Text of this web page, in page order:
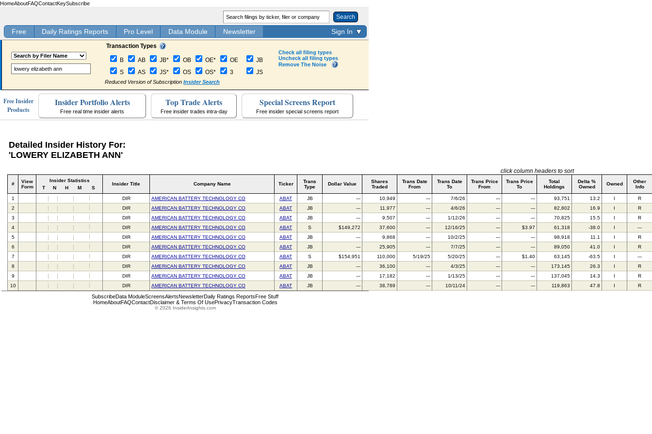
HomeAboutFAQContactKeySubscribe
Search
Free Daily Ratings Reports Pro Level Data Module Newsletter Sign In
Transaction Types
B AB JB* OB OE*
OE
S
AS JS* OS OS* 3
JB
JS
Reduced Version of Subscription Insider Search
Check all filing types
Uncheck all filing types
Remove The Noise
Free Insider
Products
Insider Portfolio Alerts
Free real time insider alerts
Top Trade Alerts
Free insider trades intra-day
Special Screens Report
Free insider special screens report
Detailed Insider History For:
'LOWERY ELIZABETH ANN'
click column headers to sort
#
View
Form
Insider Statistics
T
N H M S
Insider Title Company Name Ticker
Trans
Type
Dollar Value
Shares
Traded
Trans Date
From
Trans Date
To
Trans Price
From
Trans Price
To
Total
Holdings
Delta %
Owned
Owned
Other
Info
1 DIR AMERICAN BATTERY TECHNOLOGY CO ABAT JB --- 10,949 --- 7/6/26 --- --- 93,751 13.2
R
2
DIR AMERICAN BATTERY TECHNOLOGY CO ABAT JB --- 11,977 --- 4/6/26 --- --- 82,802 16.9
R
3
DIR AMERICAN BATTERY TECHNOLOGY CO ABAT JB --- 9,507 --- 1/12/26 --- --- 70,825 15.5
R
4
DIR AMERICAN BATTERY TECHNOLOGY CO ABAT S $149,272 37,600 --- 12/16/25 --- $3.97 61,318 -38.0
---
5
DIR AMERICAN BATTERY TECHNOLOGY CO ABAT JB --- 9,868 --- 10/2/25 --- --- 98,918 11.1
R
6
DIR AMERICAN BATTERY TECHNOLOGY CO ABAT JB --- 25,905 --- 7/7/25 --- --- 89,050 41.0
R
7
DIR AMERICAN BATTERY TECHNOLOGY CO ABAT S $154,951 110,000 5/19/25 5/20/25 --- $1.40 63,145 -63.5
---
8
DIR AMERICAN BATTERY TECHNOLOGY CO ABAT JB --- 36,100 --- 4/3/25 --- --- 173,145 26.3
R
9
DIR AMERICAN BATTERY TECHNOLOGY CO ABAT JB --- 17,182 --- 1/13/25 --- --- 137,045 14.3
R
10
DIR AMERICAN BATTERY TECHNOLOGY CO ABAT JB --- 38,789 --- 10/11/24 --- --- 119,863 47.8 R
SubscribeData ModuleScreensAlertsNewsletterDaily Ratings Reports Free Stuff
HomeAboutFAQContactDisclaimer & Terms Of UsePrivacyTransaction Codes
© 2026 InsiderInsights.com